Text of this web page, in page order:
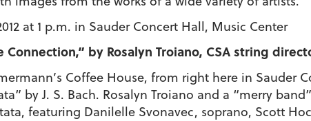
at 1 p.m. in Sauder Concert Hall, Music Center
Connection,” by Rosalyn Troiano, CSA string
Coffee House, from right here in
by J. S. Bach. Rosalyn Troiano and a “merry
featuring Danilelle Svonavec, soprano, Scott